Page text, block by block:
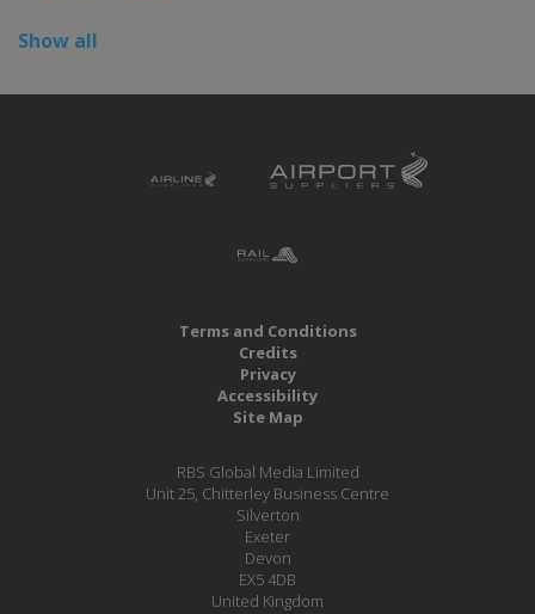
Show all
Terms and Conditions
Credits
Privacy
Accessibility
Site Map
RBS Global Media Limited
Unit 25, Chitterley Business Centre
Silverton
Exeter
Devon
EX5 4DB
United Kingdom